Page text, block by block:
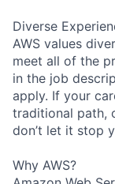
Diverse
AWS values
meet all of the
in the job
apply. If your
traditional path,
don’t let it stop
Why AWS?